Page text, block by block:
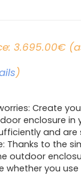
3.695.00€
)
Create
enclosure in
and are
Thanks to the
outdoor
whether you